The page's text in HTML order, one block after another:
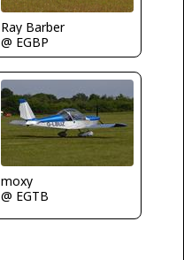
Ray Barber
@ EGBP
moxy
@ EGTB